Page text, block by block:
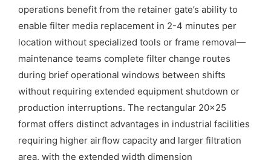
operations benefit from the retainer gate’s ability to
enable filter media replacement in 2-4 minutes per
location without specialized tools or frame removal—
maintenance teams complete filter change routes
during brief operational windows between shifts
without requiring extended equipment shutdown or
production interruptions. The rectangular 20×25
format offers distinct advantages in industrial facilities
requiring higher airflow capacity and larger filtration
area, with the extended width dimension